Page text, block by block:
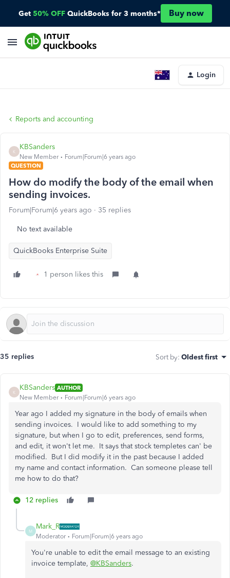
Get 50% OFF QuickBooks for 3 months* Buy now
Login
Reports and accounting
K
KBSanders
New Member
Forum|Forum|6 years ago
QUESTION
How do modify the body of the email when
sending invoices.
Forum|Forum|6 years ago 35 replies
No text available
QuickBooks Enterprise Suite
1 person likes this
35 replies Sort by: Oldest first
K
KBSanders AUTHOR
New Member
Forum|Forum|6 years ago
Year ago I added my signature in the body of emails when
sending invoices. I would like to add something to my
signature, but when I go to edit, preferences, send forms,
and edit, it won't let me. It says that stock templetes can' be
modified. But I did modify it in the past because I added
my name and contact information. Can someone please tell
me how to do that?
12 replies
M
Mark_R
Moderator Forum|Forum|6 years ago
You're unable to edit the email message to an existing
invoice template, @KBSanders.